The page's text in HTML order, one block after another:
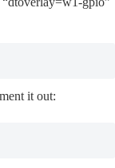
it out: